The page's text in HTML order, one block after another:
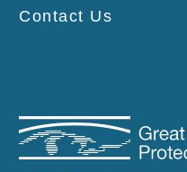
Contact Us